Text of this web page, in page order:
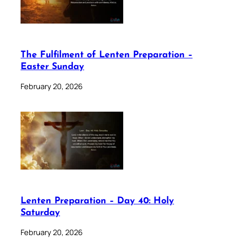
The Fulfilment of Lenten Preparation –
Easter Sunday
February 20, 2026
Lenten Preparation – Day 40: Holy
Saturday
February 20, 2026